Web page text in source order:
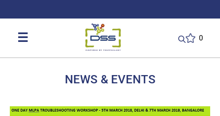
☰ 0
NEWS & EVENTS